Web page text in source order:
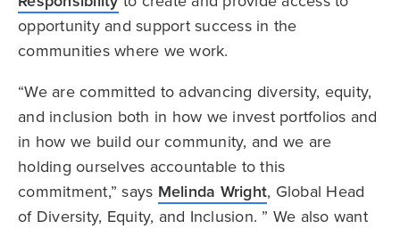
opportunity and support success in the
communities where we work.
“We are committed to advancing diversity, equity,
and inclusion both in how we invest portfolios and
in how we build our community, and we are
holding ourselves accountable to this
commitment,” says Melinda Wright, Global Head
of Diversity, Equity, and Inclusion. ” We also want